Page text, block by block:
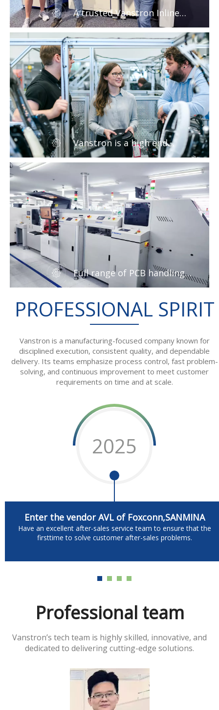
A trusted Vanstron Inline
Laser marking machine for
PCB industrial
Vanstron is a high end
manufacturer of SMT
peripheral equipment and
ovens
Full range of PCB handling
machines from Vanstron
PROFESSIONAL SPIRIT
Vanstron is a manufacturing-focused company known for
disciplined execution, consistent quality, and dependable
delivery. Its teams emphasize process control, fast problem-
solving, and continuous improvement to meet customer
requirements on time and at scale.
2025
Enter the vendor AVL of Foxconn,SANMINA
Have an excellent after-sales service team to ensure that the
firsttime to solve customer after-sales problems.
Professional team
Vanstron’s tech team is highly skilled, innovative, and
dedicated to delivering cutting-edge solutions.​​​​​​​